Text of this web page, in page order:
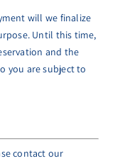
will we finalize
Until this time,
and the
you are subject to
contact our